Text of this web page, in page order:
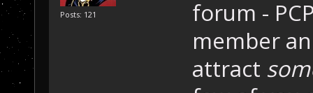
Posts: 121
forum -
member
attract